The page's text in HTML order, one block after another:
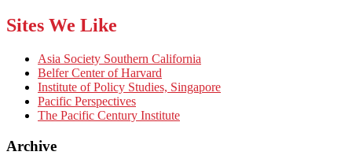
Sites We Like
Asia Society Southern California
Belfer Center of Harvard
Institute of Policy Studies, Singapore
Pacific Perspectives
The Pacific Century Institute
Archive